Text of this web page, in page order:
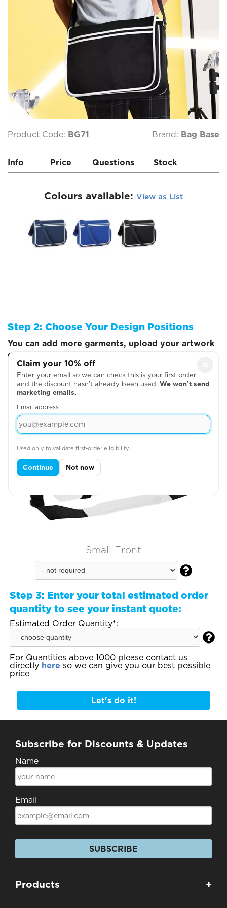
Product Code: BG71 Brand: Bag Base
Info Price Questions Stock
Colours available: View as List
Step 2: Choose Your Design Positions
You can add more garments, upload your artwork
or write your text on the next page
Small Front

Step 3: Enter your total estimated order
quantity to see your instant quote:
Estimated Order Quantity*:

For Quantities above 1000 please contact us
directly here so we can give you our best possible
price
Let's do it!
Subscribe for Discounts & Updates
Name
Email
SUBSCRIBE
Products +
Claim your 10% off
Enter your email so we can check this is your first order
and the discount hasn’t already been used. We won’t send
marketing emails.
Email address
Used only to validate first-order eligibility.
Continue Not now